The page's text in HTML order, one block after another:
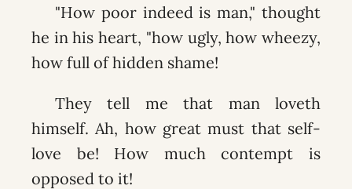
"How poor indeed is man," thought
he in his heart, "how ugly, how wheezy,
how full of hidden shame!
They tell me that man loveth
himself. Ah, how great must that self-
love be! How much contempt is
opposed to it!